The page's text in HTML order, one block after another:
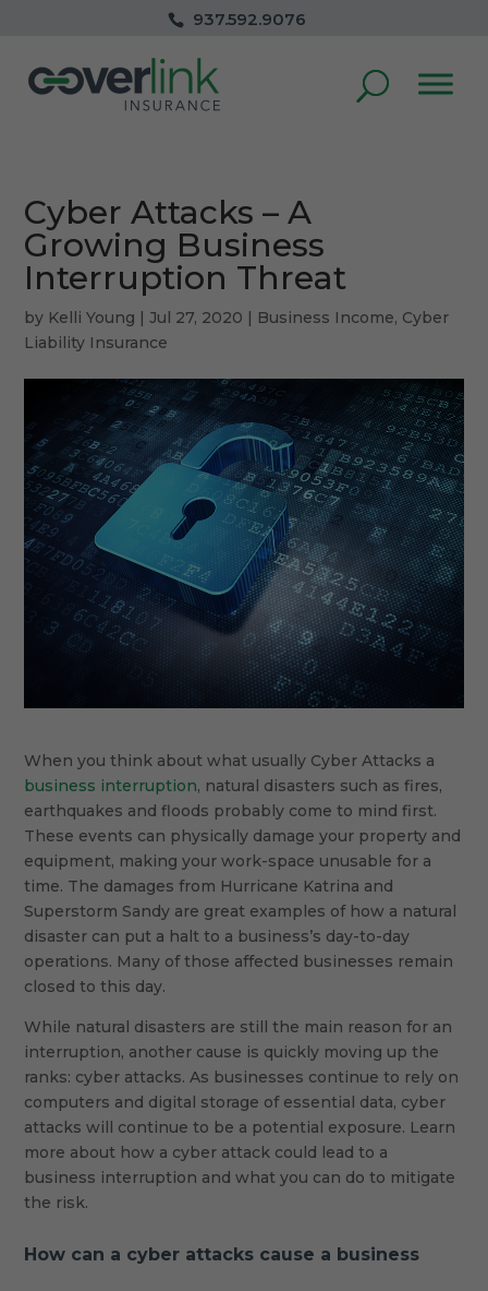
937.592.9076
Cyber Attacks – A
Growing Business
Interruption Threat
by Kelli Young |Jul 27, 2020 | Business Income, Cyber
Liability Insurance
When you think about what usually Cyber Attacks a
business interruption, natural disasters such as fires,
earthquakes and floods probably come to mind first.
These events can physically damage your property and
equipment, making your work-space unusable for a
time. The damages from Hurricane Katrina and
Superstorm Sandy are great examples of how a natural
disaster can put a halt to a business’s day-to-day
operations. Many of those affected businesses remain
closed to this day.
While natural disasters are still the main reason for an
interruption, another cause is quickly moving up the
ranks: cyber attacks. As businesses continue to rely on
computers and digital storage of essential data, cyber
attacks will continue to be a potential exposure. Learn
more about how a cyber attack could lead to a
business interruption and what you can do to mitigate
the risk.
How can a cyber attacks cause a business